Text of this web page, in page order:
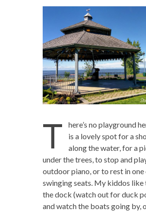
T
here’s no playground
is a lovely spot for a
along the water, for a
under the trees, to stop and
outdoor piano, or to rest in one
swinging seats. My kiddos like
the dock (watch out for duck
and watch the boats going by,